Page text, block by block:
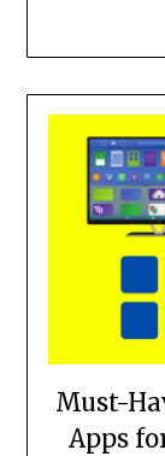
Must-
Apps